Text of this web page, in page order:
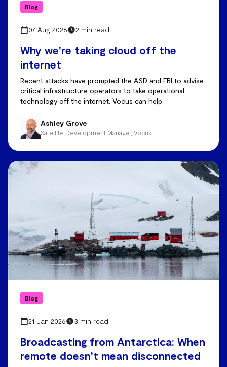
Why we're taking cloud off the
internet
Blog
07 Aug 2026 2 min read
Recent attacks have prompted the ASD and FBI to advise
critical infrastructure operators to take operational
technology off the internet. Vocus can help.
Ashley Grove
Satellite Development Manager, Vocus
Broadcasting from Antarctica: When
remote doesn’t mean disconnected
Blog
21 Jan 2026 3 min read